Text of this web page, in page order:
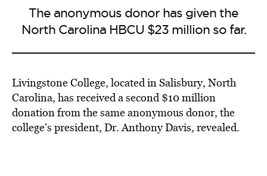
The anonymous donor has given the
North Carolina HBCU $23 million so far.
Livingstone College, located in Salisbury, North
Carolina, has received a second $10 million
donation from the same anonymous donor, the
college’s president, Dr. Anthony Davis, revealed.